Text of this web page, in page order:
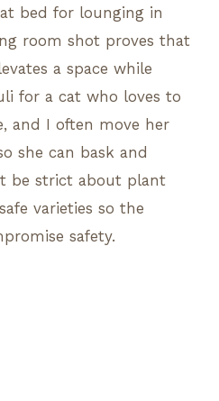
bed for lounging in
room shot proves that
a space while
for a cat who loves to
and I often move her
she can bask and
be strict about plant
varieties so the
safety.